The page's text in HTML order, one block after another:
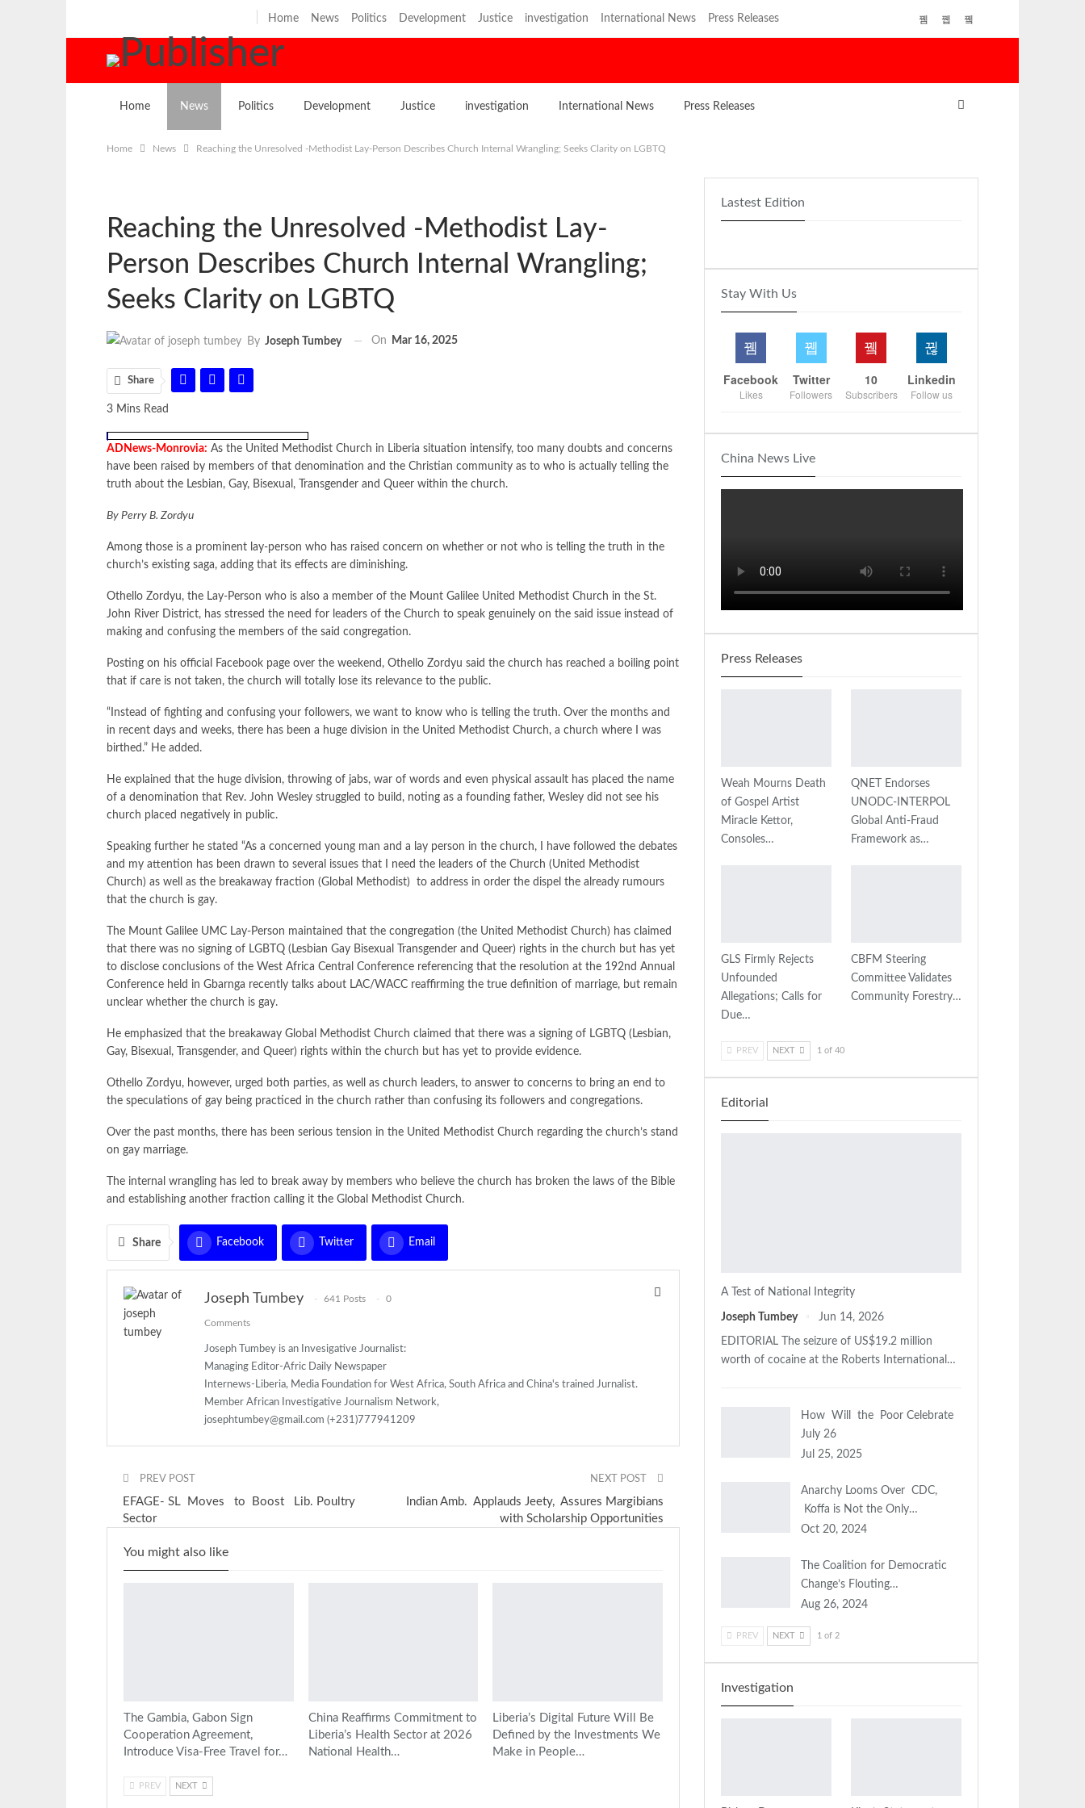
Home News Politics Development Justice investigation International News Press Releases
Home News Politics Development Justice investigation International News Press Releases
Home News Reaching the Unresolved -Methodist Lay-Person Describes Church Internal Wrangling; Seeks Clarity on LGBTQ
Reaching the Unresolved -Methodist Lay-
Person Describes Church Internal Wrangling;
Seeks Clarity on LGBTQ
By Joseph Tumbey On Mar 16, 2025
Share
3 Mins Read
ADNews-Monrovia: As the United Methodist Church in Liberia situation intensify, too many doubts and concerns
have been raised by members of that denomination and the Christian community as to who is actually telling the
truth about the Lesbian, Gay, Bisexual, Transgender and Queer within the church.
By Perry B. Zordyu
Among those is a prominent lay-person who has raised concern on whether or not who is telling the truth in the
church’s existing saga, adding that its effects are diminishing.
Othello Zordyu, the Lay-Person who is also a member of the Mount Galilee United Methodist Church in the St.
John River District, has stressed the need for leaders of the Church to speak genuinely on the said issue instead of
making and confusing the members of the said congregation.
Posting on his official Facebook page over the weekend, Othello Zordyu said the church has reached a boiling point
that if care is not taken, the church will totally lose its relevance to the public.
“Instead of fighting and confusing your followers, we want to know who is telling the truth. Over the months and
in recent days and weeks, there has been a huge division in the United Methodist Church, a church where I was
birthed.” He added.
He explained that the huge division, throwing of jabs, war of words and even physical assault has placed the name
of a denomination that Rev. John Wesley struggled to build, noting as a founding father, Wesley did not see his
church placed negatively in public.
Speaking further he stated “As a concerned young man and a lay person in the church, I have followed the debates
and my attention has been drawn to several issues that I need the leaders of the Church (United Methodist
Church) as well as the breakaway fraction (Global Methodist) to address in order the dispel the already rumours
that the church is gay.
The Mount Galilee UMC Lay-Person maintained that the congregation (the United Methodist Church) has claimed
that there was no signing of LGBTQ (Lesbian Gay Bisexual Transgender and Queer) rights in the church but has yet
to disclose conclusions of the West Africa Central Conference referencing that the resolution at the 192nd Annual
Conference held in Gbarnga recently talks about LAC/WACC reaffirming the true definition of marriage, but remain
unclear whether the church is gay.
He emphasized that the breakaway Global Methodist Church claimed that there was a signing of LGBTQ (Lesbian,
Gay, Bisexual, Transgender, and Queer) rights within the church but has yet to provide evidence.
Othello Zordyu, however, urged both parties, as well as church leaders, to answer to concerns to bring an end to
the speculations of gay being practiced in the church rather than confusing its followers and congregations.
Over the past months, there has been serious tension in the United Methodist Church regarding the church’s stand
on gay marriage.
The internal wrangling has led to break away by members who believe the church has broken the laws of the Bible
and establishing another fraction calling it the Global Methodist Church.
Share Facebook Twitter Email
Joseph Tumbey 641 Posts 0
Comments
Joseph Tumbey is an Invesigative Journalist:
Managing Editor-Afric Daily Newspaper
Internews-Liberia, Media Foundation for West Africa, South Africa and China's trained Jurnalist.
Member African Investigative Journalism Network,
josephtumbey@gmail.com (+231)777941209
PREV POST
EFAGE- SL Moves to Boost Lib. Poultry
Sector
NEXT POST
Indian Amb. Applauds Jeety, Assures Margibians
with Scholarship Opportunities
You might also like
The Gambia, Gabon Sign
Cooperation Agreement,
Introduce Visa-Free Travel for…
China Reaffirms Commitment to
Liberia’s Health Sector at 2026
National Health…
Liberia’s Digital Future Will Be
Defined by the Investments We
Make in People…
PREV NEXT
Lastest Edition
Stay With Us
Facebook
Likes
Twitter
Followers
10
Subscribers
Linkedin
Follow us
China News Live
Press Releases
Weah Mourns Death
of Gospel Artist
Miracle Kettor,
Consoles…
QNET Endorses
UNODC-INTERPOL
Global Anti-Fraud
Framework as…
GLS Firmly Rejects
Unfounded
Allegations; Calls for
Due…
CBFM Steering
Committee Validates
Community Forestry…
PREV NEXT 1 of 40
Editorial
A Test of National Integrity
Joseph Tumbey Jun 14, 2026
EDITORIAL The seizure of US$19.2 million
worth of cocaine at the Roberts International…
How Will the Poor Celebrate
July 26
Jul 25, 2025
Anarchy Looms Over CDC,
Koffa is Not the Only…
Oct 20, 2024
The Coalition for Democratic
Change’s Flouting…
Aug 26, 2024
PREV NEXT 1 of 2
Investigation